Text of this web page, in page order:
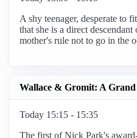
A shy teenager, desperate to
that she is a direct
mother's rule not to go in the
Wallace & Gromit: A
Today 15:15 - 15:35
The first of Nick Park's